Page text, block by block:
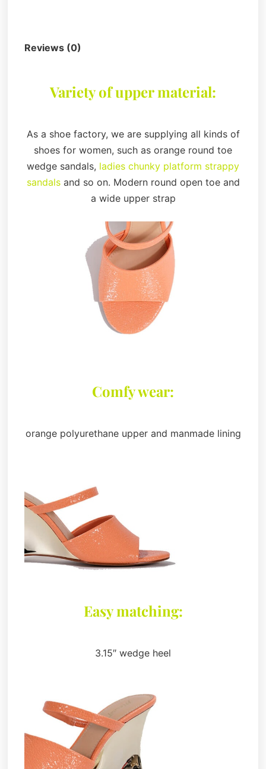
Reviews (0)
Variety of upper material:
As a shoe factory, we are supplying all kinds of
shoes for women, such as orange round toe
wedge sandals, ladies chunky platform strappy
sandalsand so on. Modern round open toe and
a wide upper strap
Comfy wear:
orange polyurethane upper and manmade lining
Easy matching:
3.15″ wedge heel